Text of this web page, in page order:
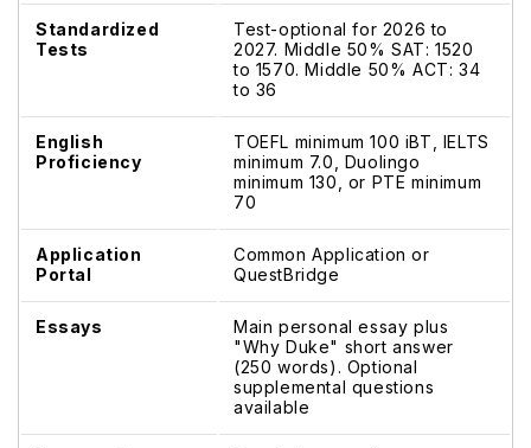
Standardized
Tests
Test-optional for 2026 to
2027. Middle 50% SAT: 1520
to 1570. Middle 50% ACT: 34
to 36
English
Proficiency
TOEFL minimum 100 iBT, IELTS
minimum 7.0, Duolingo
minimum 130, or PTE minimum
70
Application
Portal
Common Application or
QuestBridge
Essays
Main personal essay plus
"Why Duke" short answer
(250 words). Optional
supplemental questions
available